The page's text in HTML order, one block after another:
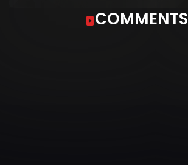
The Bad Boy Bobby Daniels
COMMENTS